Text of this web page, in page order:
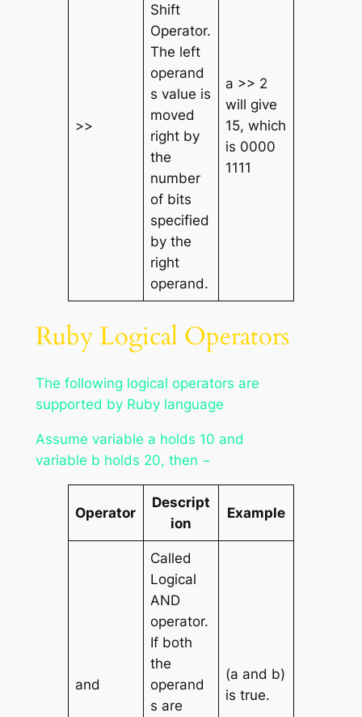
>>
Shift
Operator.
The left
operand
s value is
moved
right by
the
number
of bits
specified
by the
right
operand.
a >> 2
will give
15, which
is 0000
1111
Ruby Logical Operators
The following logical operators are
supported by Ruby language
Assume variable a holds 10 and
variable b holds 20, then −
Operator
Descript
ion
Example
and
Called
Logical
AND
operator.
If both
the
operand
s are
(a and b)
is true.